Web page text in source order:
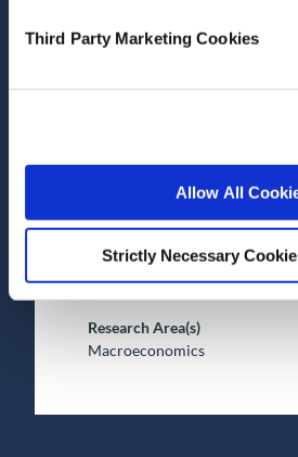
Third Party Marketing Cookies
Allow All
Strictly Necessary
in Ireland and
ESRI Survey and Statistical
Author(s)
Alan Barrett
Adele Bergin
Research Area(s)
Macroeconomics